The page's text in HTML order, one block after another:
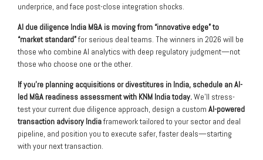
underprice, and face post-close integration shocks.
AI due diligence India M&A is moving from “innovative edge” to
“market standard”for serious deal teams. The winners in 2026 will be
those who combine AI analytics with deep regulatory judgment—not
those who choose one or the other.
If you’re planning acquisitions or divestitures in India, schedule an AI-
led M&A readiness assessment with KNM India today.We’ll stress-
test your current due diligence approach, design a custom AI-powered
transaction advisory Indiaframework tailored to your sector and deal
pipeline, and position you to execute safer, faster deals—starting
with your next transaction.